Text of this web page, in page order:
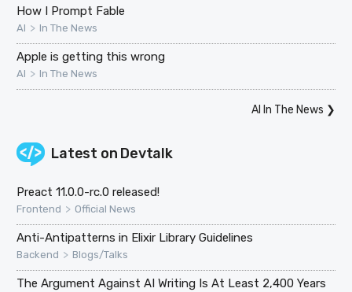
How I Prompt Fable
AI > In The News
Apple is getting this wrong
AI > In The News
AI In The News ❯
Latest on Devtalk
Preact 11.0.0-rc.0 released!
Frontend > Official News
Anti-Antipatterns in Elixir Library Guidelines
Backend > Blogs/Talks
The Argument Against AI Writing Is At Least 2,400 Years